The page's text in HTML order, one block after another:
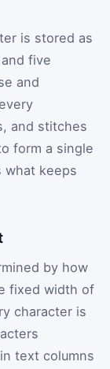
is stored as
five
and
and stitches
form a single
what keeps
by how
fixed width of
character is
text columns